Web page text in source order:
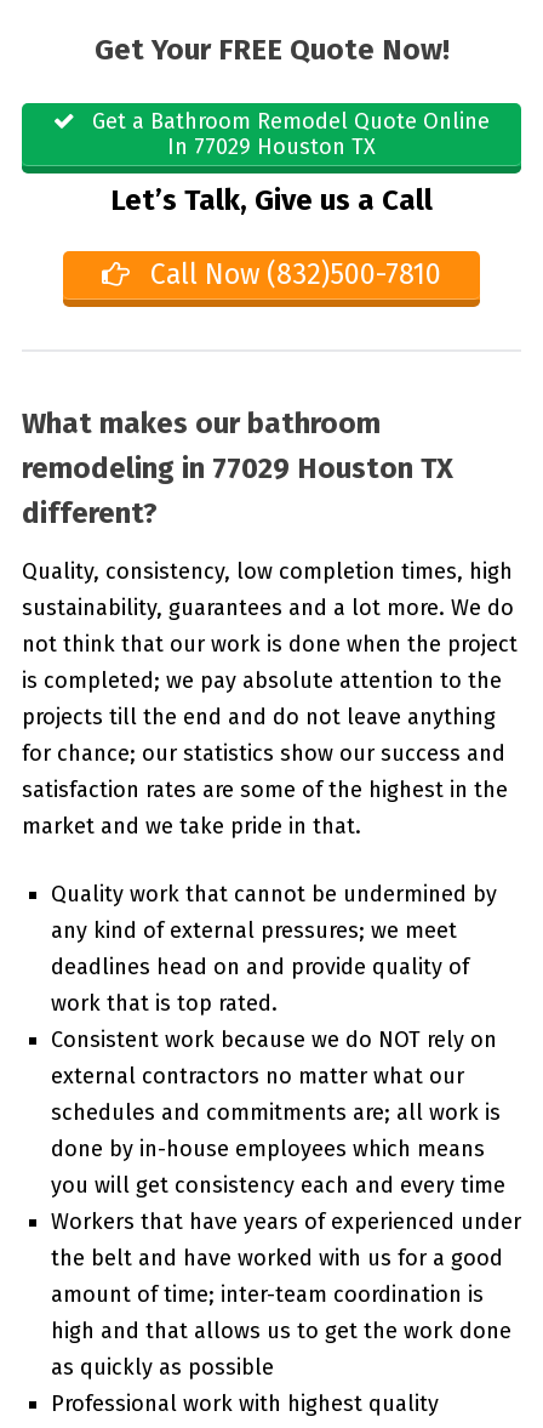
Get Your FREE Quote Now!
Get a Bathroom Remodel Quote Online
In 77029 Houston TX
Let’s Talk, Give us a Call
Call Now (832)500-7810
What makes our bathroom
remodeling in 77029 Houston TX
different?
Quality, consistency, low completion times, high
sustainability, guarantees and a lot more. We do
not think that our work is done when the project
is completed; we pay absolute attention to the
projects till the end and do not leave anything
for chance; our statistics show our success and
satisfaction rates are some of the highest in the
market and we take pride in that.
Quality work that cannot be undermined by
any kind of external pressures; we meet
deadlines head on and provide quality of
work that is top rated.
Consistent work because we do NOT rely on
external contractors no matter what our
schedules and commitments are; all work is
done by in-house employees which means
you will get consistency each and every time
Workers that have years of experienced under
the belt and have worked with us for a good
amount of time; inter-team coordination is
high and that allows us to get the work done
as quickly as possible
Professional work with highest quality